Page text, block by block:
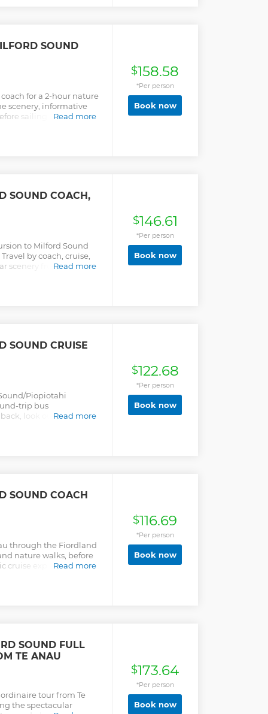
SOUND
for a 2-hour nature
scenery, informative
sailing close to the
Read more
$158.58
*Per person
Book now
SOUND COACH,
to Milford Sound
by coach, cruise,
scenery fromRead more
$146.61
*Per person
Book now
SOUND CRUISE
Piopiotahi
trip bus
look out for native
Read more
$122.68
*Per person
Book now
SOUND COACH
through the Fiordland
nature walks, before
cruise exploring Milford
Read more
$116.69
*Per person
Book now
SOUND FULL
TE ANAU
tour from Te
the spectacular
$173.64
*Per person
Book now